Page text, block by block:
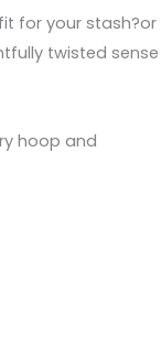
for your stash?or
twisted sense
hoop and